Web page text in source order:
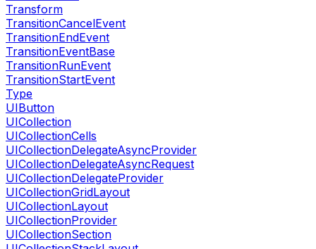
Transform
TransitionCancelEvent
TransitionEndEvent
TransitionEventBase
TransitionRunEvent
TransitionStartEvent
Type
UIButton
UICollection
UICollectionCells
UICollectionDelegateAsyncProvider
UICollectionDelegateAsyncRequest
UICollectionDelegateProvider
UICollectionGridLayout
UICollectionLayout
UICollectionProvider
UICollectionSection